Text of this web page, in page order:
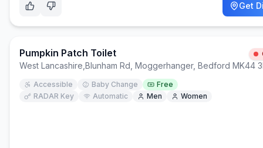
Get
Pumpkin Patch Toilet
West Lancashire Blunham Rd, Moggerhanger, Bedford MK44
Accessible Baby Change
Free
RADAR Key
Automatic Men Women